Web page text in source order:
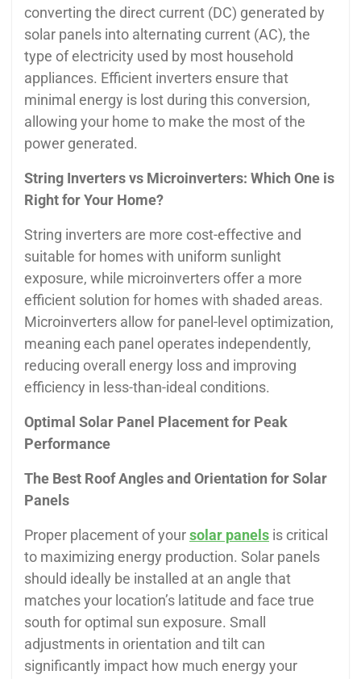
converting the direct current (DC) generated by
solar panels into alternating current (AC), the
type of electricity used by most household
appliances. Efficient inverters ensure that
minimal energy is lost during this conversion,
allowing your home to make the most of the
power generated.
String Inverters vs Microinverters: Which One is
Right for Your Home?
String inverters are more cost-effective and
suitable for homes with uniform sunlight
exposure, while microinverters offer a more
efficient solution for homes with shaded areas.
Microinverters allow for panel-level optimization,
meaning each panel operates independently,
reducing overall energy loss and improving
efficiency in less-than-ideal conditions.
Optimal Solar Panel Placement for Peak
Performance
The Best Roof Angles and Orientation for Solar
Panels
Proper placement of yoursolar panels is critical
to maximizing energy production. Solar panels
should ideally be installed at an angle that
matches your location’s latitude and face true
south for optimal sun exposure. Small
adjustments in orientation and tilt can
significantly impact how much energy your